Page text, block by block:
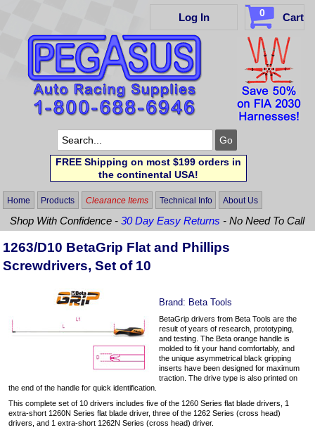
Log In 0 Cart
FREE Shipping on most $199 orders in
the continental USA!
Home Products Clearance Items Technical Info About Us
Shop With Confidence -30 Day Easy Returns - No Need To Call
1263/D10 BetaGrip Flat and Phillips
Screwdrivers, Set of 10
Brand: Beta Tools
BetaGrip drivers from Beta Tools are the
result of years of research, prototyping,
and testing. The Beta orange handle is
molded to fit your hand comfortably, and
the unique asymmetrical black gripping
inserts have been designed for maximum
traction. The drive type is also printed on
the end of the handle for quick identification.
This complete set of 10 drivers includes five of the 1260 Series flat blade drivers, 1
extra-short 1260N Series flat blade driver, three of the 1262 Series (cross head)
drivers, and 1 extra-short 1262N Series (cross head) driver.